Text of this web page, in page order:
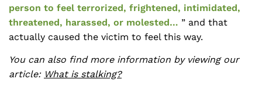
person to feel terrorized, frightened, intimidated,
threatened, harassed, or molested… ” and that
actually caused the victim to feel this way.
You can also find more information by viewing our
article: What is stalking?